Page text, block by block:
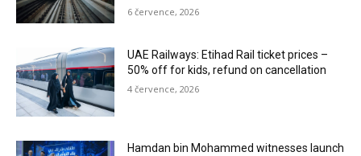
6 července, 2026
UAE Railways: Etihad Rail ticket prices –
50% off for kids, refund on cancellation
4 července, 2026
Hamdan bin Mohammed witnesses launch